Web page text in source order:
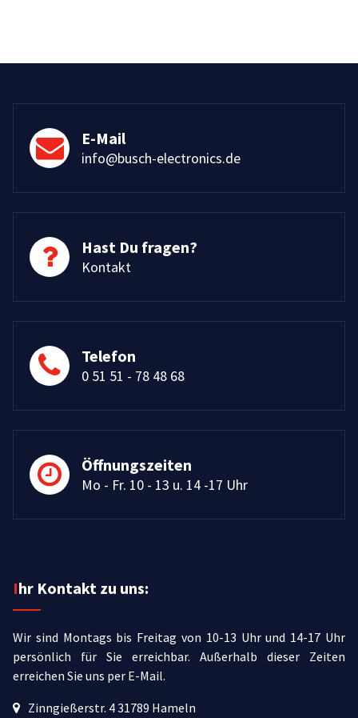
E-Mail
info@busch-electronics.de
Hast Du fragen?
Kontakt
Telefon
0 51 51 - 78 48 68
Öffnungszeiten
Mo - Fr. 10 - 13 u. 14 -17 Uhr
Ihr Kontakt zu uns:
Wir sind Montags bis Freitag von 10-13 Uhr und 14-17 Uhr
persönlich für Sie erreichbar. Außerhalb dieser Zeiten
erreichen Sie uns per E-Mail.
Zinngießerstr. 4 31789 Hameln